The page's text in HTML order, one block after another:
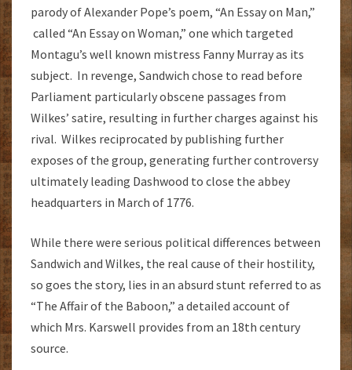
parody of Alexander Pope’s poem, “An Essay on Man,”
called “An Essay on Woman,” one which targeted
Montagu’s well known mistress Fanny Murray as its
subject. In revenge, Sandwich chose to read before
Parliament particularly obscene passages from
Wilkes’ satire, resulting in further charges against his
rival. Wilkes reciprocated by publishing further
exposes of the group, generating further controversy
ultimately leading Dashwood to close the abbey
headquarters in March of 1776.
While there were serious political differences between
Sandwich and Wilkes, the real cause of their hostility,
so goes the story, lies in an absurd stunt referred to as
“The Affair of the Baboon,” a detailed account of
which Mrs. Karswell provides from an 18th century
source.